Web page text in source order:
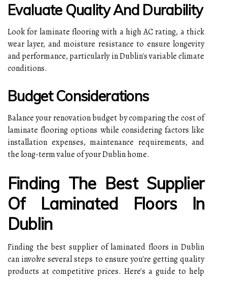
Evaluate Quality And Durability
Look for laminate flooring with a high AC rating, a thick
wear layer, and moisture resistance to ensure longevity
and performance, particularly in Dublin's variable climate
conditions.
Budget Considerations
Balance your renovation budget by comparing the cost of
laminate flooring options while considering factors like
installation expenses, maintenance requirements, and
the long-term value of your Dublin home.
Finding The Best Supplier
Of Laminated Floors In
Dublin
Finding the best supplier of laminated floors in Dublin
can involve several steps to ensure you're getting quality
products at competitive prices. Here's a guide to help